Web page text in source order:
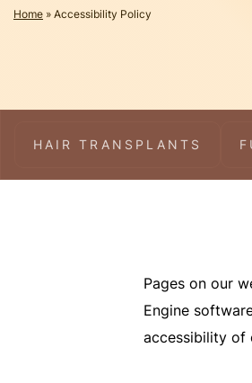
Home » Accessibility Policy
HAIR TRANSPLANTS
Pages on our
Engine
accessibility of